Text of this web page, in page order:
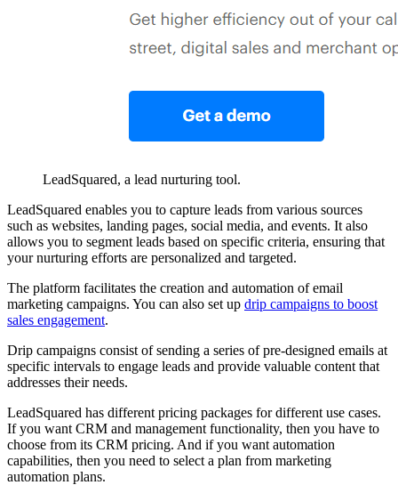
LeadSquared, a lead nurturing tool.
LeadSquared enables you to capture leads from various sources
such as websites, landing pages, social media, and events. It also
allows you to segment leads based on specific criteria, ensuring that
your nurturing efforts are personalized and targeted.
The platform facilitates the creation and automation of email
marketing campaigns. You can also set up drip campaigns to boost
sales engagement.
Drip campaigns consist of sending a series of pre-designed emails at
specific intervals to engage leads and provide valuable content that
addresses their needs.
LeadSquared has different pricing packages for different use cases.
If you want CRM and management functionality, then you have to
choose from its CRM pricing. And if you want automation
capabilities, then you need to select a plan from marketing
automation plans.